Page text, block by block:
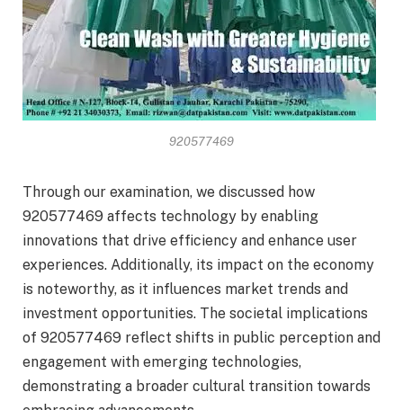
920577469
Through our examination, we discussed how
920577469 affects technology by enabling
innovations that drive efficiency and enhance user
experiences. Additionally, its impact on the economy
is noteworthy, as it influences market trends and
investment opportunities. The societal implications
of 920577469 reflect shifts in public perception and
engagement with emerging technologies,
demonstrating a broader cultural transition towards